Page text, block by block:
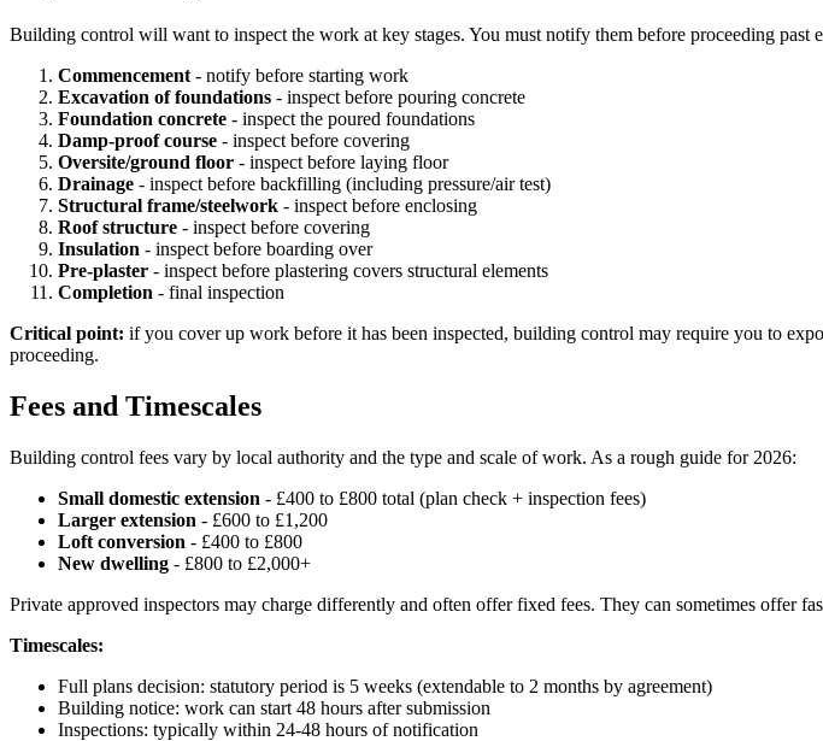
Building control will want to inspect the work at key stages. You must notify them before proceeding past
Commencement - notify before starting work
Excavation of foundations - inspect before pouring concrete
Foundation concrete - inspect the poured foundations
Damp-proof course - inspect before covering
Oversite/ground floor - inspect before laying floor
Drainage - inspect before backfilling (including pressure/air test)
Structural frame/steelwork - inspect before enclosing
Roof structure - inspect before covering
Insulation - inspect before boarding over
Pre-plaster - inspect before plastering covers structural elements
Completion - final inspection
Critical point: if you cover up work before it has been inspected, building control may require you to
proceeding.
Fees and Timescales
Building control fees vary by local authority and the type and scale of work. As a rough guide for 2026:
Small domestic extension - £400 to £800 total (plan check + inspection fees)
Larger extension - £600 to £1,200
Loft conversion - £400 to £800
New dwelling - £800 to £2,000+
Private approved inspectors may charge differently and often offer fixed fees. They can sometimes offer
Timescales:
Full plans decision: statutory period is 5 weeks (extendable to 2 months by agreement)
Building notice: work can start 48 hours after submission
Inspections: typically within 24-48 hours of notification